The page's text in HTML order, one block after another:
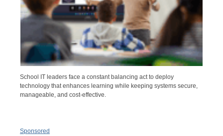
School IT leaders face a constant balancing act to deploy
technology that enhances learning while keeping systems secure,
manageable, and cost-effective.
Sponsored